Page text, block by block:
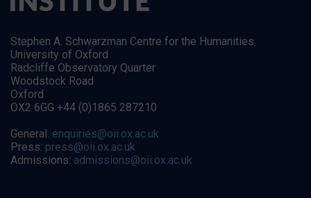
Stephen A. Schwarzman Centre for the Humanities
University of Oxford
Radcliffe Observatory Quarter
Woodstock Road
Oxford
OX2 6GG +44 (0)1865 287210
General: enquiries@oii.ox.ac.uk
Press: press@oii.ox.ac.uk
Admissions: admissions@oii.ox.ac.uk